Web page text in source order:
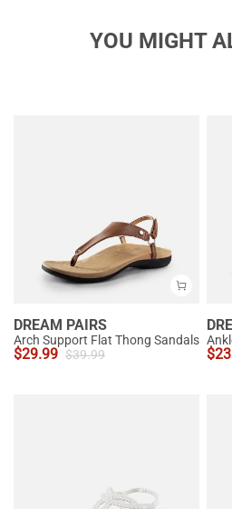
YOU MIGHT
DREAM PAIRS
Arch Support Flat Thong Sandals
$29.99 $39.99 $